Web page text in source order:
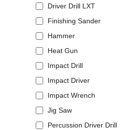
Driver Drill LXT
Finishing Sander
Hammer
Heat Gun
Impact Drill
Impact Driver
Impact Wrench
Jig Saw
Percussion Driver Drill